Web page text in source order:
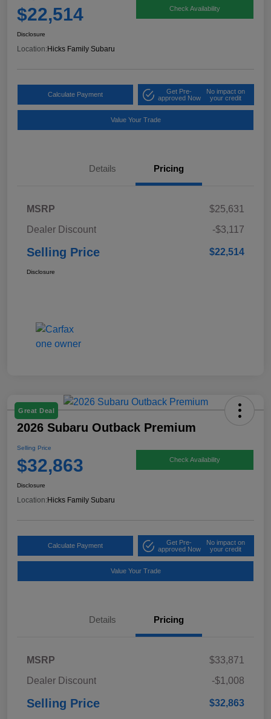
$22,514 Check Availability
Disclosure
Location: Hicks Family Subaru
Calculate Payment
Get Pre-
approved Now
No impact on
your credit
Value Your Trade
Details Pricing
MSRP
$25,631
Dealer Discount
-$3,117
Selling Price $22,514
Disclosure
Great Deal
2026 Subaru Outback Premium
Selling Price
$32,863 Check Availability
Disclosure
Location: Hicks Family Subaru
Calculate Payment
Get Pre-
approved Now
No impact on
your credit
Value Your Trade
Details Pricing
MSRP
$33,871
Dealer Discount
-$1,008
Selling Price $32,863